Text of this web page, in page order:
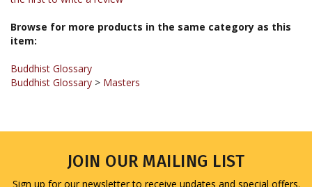
Browse for more products in the same category as this
item:
Buddhist Glossary
Buddhist Glossary
JOIN OUR MAILING LIST
Sign up for our newsletter to receive updates and special offers.